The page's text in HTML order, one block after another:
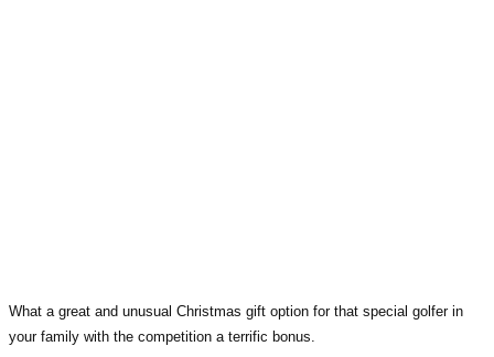
What a great and unusual Christmas gift option for that special golfer in
your family with the competition a terrific bonus.